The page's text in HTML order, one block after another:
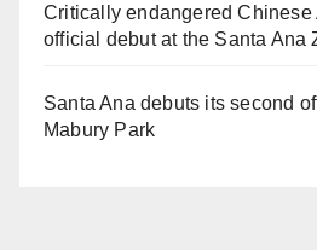
Critically endangered Chinese
official debut at the Santa Ana
Santa Ana debuts its second
Mabury Park